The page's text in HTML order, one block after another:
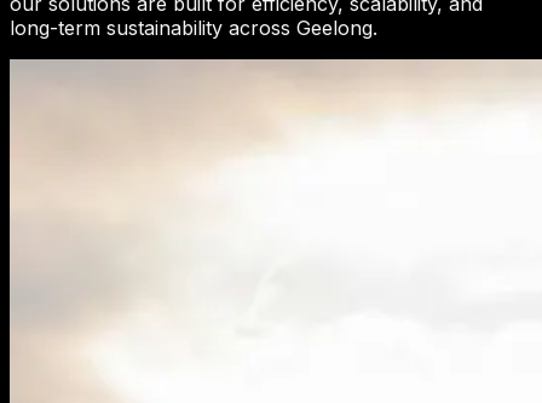
long-term sustainability across Geelong.